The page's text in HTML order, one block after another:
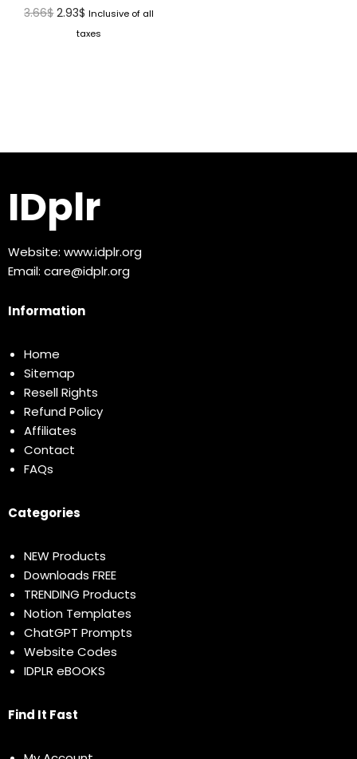
3.66$ 2.93$ Inclusive of all
taxes
IDplr
Website: www.idplr.org
Email: care@idplr.org
Information
Home
Sitemap
Resell Rights
Refund Policy
Affiliates
Contact
FAQs
Categories
NEW Products
Downloads FREE
TRENDING Products
Notion Templates
ChatGPT Prompts
Website Codes
IDPLR eBOOKS
Find It Fast